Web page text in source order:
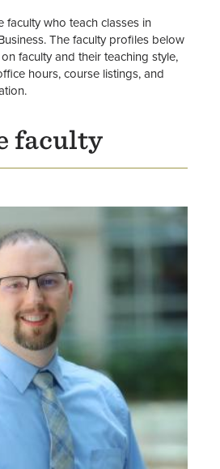
Programs
faculty who teach classes in
The faculty profiles below
faculty and their teaching style,
hours, course listings, and
faculty